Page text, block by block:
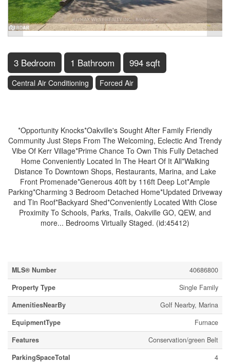
3 Bedroom 1 Bathroom 994 sqft
Central Air Conditioning Forced Air
*Opportunity Knocks*Oakville's Sought After Family Friendly
Community Just Steps From The Welcoming, Eclectic And Trendy
Vibe Of Kerr Village*Prime Chance To Own This Fully Detached
Home Conveniently Located In The Heart Of It All*Walking
Distance To Downtown Shops, Restaurants, Marina, and Lake
Front Promenade*Generous 40ft by 116ft Deep Lot*Ample
Parking*Charming 3 Bedroom Detached Home*Updated Driveway
and Tin Roof*Backyard Shed*Conveniently Located With Close
Proximity To Schools, Parks, Trails, Oakville GO, QEW, and
more... Bedrooms Virtually Staged. (id:45412)
MLS® Number
40686800
Property Type
Single Family
AmenitiesNearBy
Golf Nearby, Marina
EquipmentType
Furnace
Features
Conservation/green Belt
ParkingSpaceTotal
4